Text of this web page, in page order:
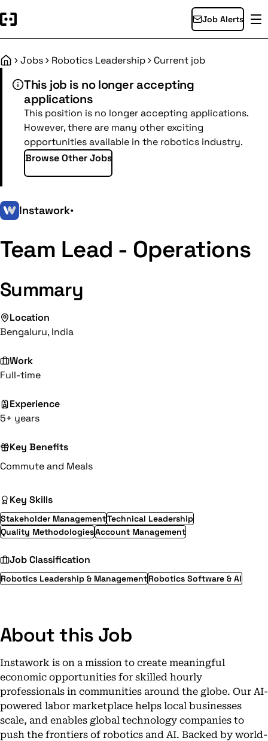
Job Alerts
HomeJobs Robotics Leadership Current job
This job is no longer accepting
applications
This position is no longer accepting applications.
However, there are many other exciting
opportunities available in the robotics industry.
Browse Other Jobs
Instawork•
Team Lead - Operations
Summary
Location
Bengaluru, India
Work
Full-time
Experience
5+ years
Key Benefits
Commute and Meals
Key Skills
Stakeholder ManagementTechnical Leadership
Quality MethodologiesAccount Management
Job Classification
Robotics Leadership & ManagementRobotics Software & AI
About this Job
Instawork is on a mission to create meaningful
economic opportunities for skilled hourly
professionals in communities around the globe. Our AI-
powered labor marketplace helps local businesses
scale, and enables global technology companies to
push the frontiers of robotics and AI. Backed by world-